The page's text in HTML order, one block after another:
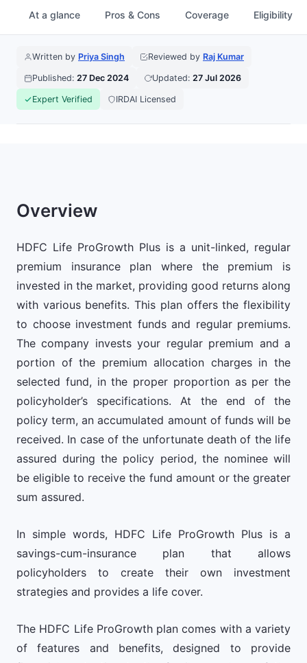
At a glance Pros & Cons Coverage Eligibility
Written by Priya Singh Reviewed by Raj Kumar
Published: 27 Dec 2024 Updated: 27 Jul 2026
Expert Verified IRDAI Licensed
Overview
HDFC Life ProGrowth Plus is a unit-linked, regular
premium insurance plan where the premium is
invested in the market, providing good returns along
with various benefits. This plan offers the flexibility
to choose investment funds and regular premiums.
The company invests your regular premium and a
portion of the premium allocation charges in the
selected fund, in the proper proportion as per the
policyholder’s specifications. At the end of the
policy term, an accumulated amount of funds will be
received. In case of the unfortunate death of the life
assured during the policy period, the nominee will
be eligible to receive the fund amount or the greater
sum assured.
In simple words, HDFC Life ProGrowth Plus is a
savings-cum-insurance plan that allows
policyholders to create their own investment
strategies and provides a life cover.
The HDFC Life ProGrowth plan comes with a variety
of features and benefits, designed to provide